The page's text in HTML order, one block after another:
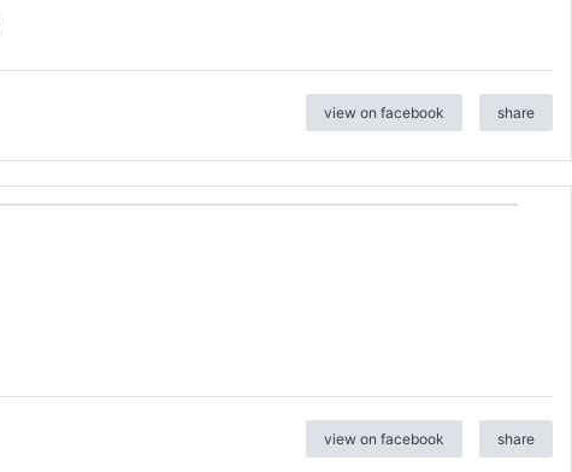
view on facebook share
view on facebook share